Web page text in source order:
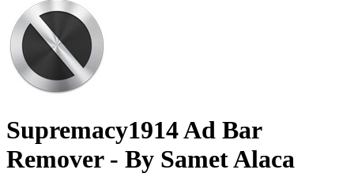
Supremacy1914 Ad Bar
Remover - By Samet Alaca